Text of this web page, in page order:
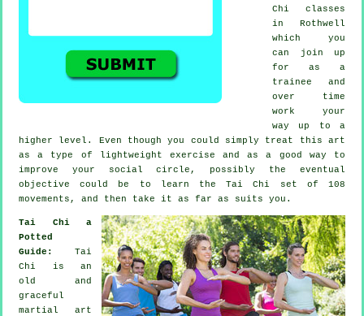
Chi classes
in Rothwell
which you
can join up
for as a
trainee and
over time
work your
way up to a
higher level. Even though you could simply treat this art
as a type of lightweight exercise and as a good way to
improve your social circle, possibly the eventual
objective could be to learn the Tai Chi set of 108
movements, and then take it as far as suits you.
Tai Chi a
Potted
Guide: Tai
Chi is an
old and
graceful
martial art